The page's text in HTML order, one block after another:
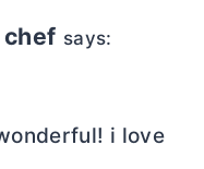
chef says:
i love